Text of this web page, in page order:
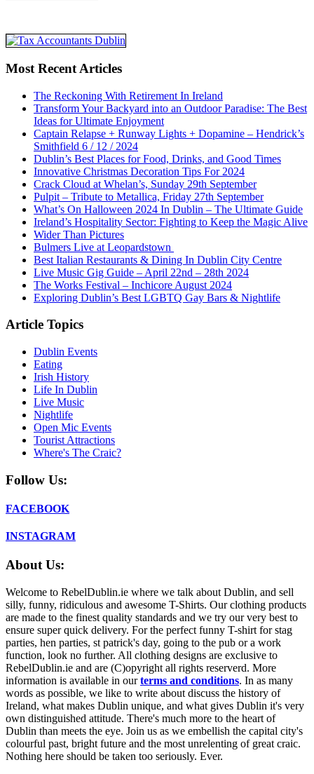
Most Recent Articles
The Reckoning With Retirement In Ireland
Transform Your Backyard into an Outdoor Paradise: The Best
Ideas for Ultimate Enjoyment
Captain Relapse + Runway Lights + Dopamine – Hendrick’s
Smithfield 6 / 12 / 2024
Dublin’s Best Places for Food, Drinks, and Good Times
Innovative Christmas Decoration Tips For 2024
Crack Cloud at Whelan’s, Sunday 29th September
Pulpit – Tribute to Metallica, Friday 27th September
What’s On Halloween 2024 In Dublin – The Ultimate Guide
Ireland’s Hospitality Sector: Fighting to Keep the Magic Alive
Wider Than Pictures
Bulmers Live at Leopardstown
Best Italian Restaurants & Dining In Dublin City Centre
Live Music Gig Guide – April 22nd – 28th 2024
The Works Festival – Inchicore August 2024
Exploring Dublin’s Best LGBTQ Gay Bars & Nightlife
Article Topics
Dublin Events
Eating
Irish History
Life In Dublin
Live Music
Nightlife
Open Mic Events
Tourist Attractions
Where's The Craic?
Follow Us:
FACEBOOK
INSTAGRAM
About Us:
Welcome to RebelDublin.ie where we talk about Dublin, and sell
silly, funny, ridiculous and awesome T-Shirts. Our clothing products
are made to the finest quality standards and we try our very best to
ensure super quick delivery. For the perfect funny T-shirt for stag
parties, hen parties, st patrick's day, going to the pub or a work
function, look no further. All clothing designs are exclusive to
RebelDublin.ie and are (C)opyright all rights reserverd. More
information is available in ourterms and conditions. In as many
words as possible, we like to write about discuss the history of
Ireland, what makes Dublin unique, and what gives Dublin it's very
own distinguished attitude. There's much more to the heart of
Dublin than meets the eye. Join us as we embellish the capital city's
colourful past, bright future and the most unrelenting of great craic.
Nothing here should be taken too seriously. Ever.